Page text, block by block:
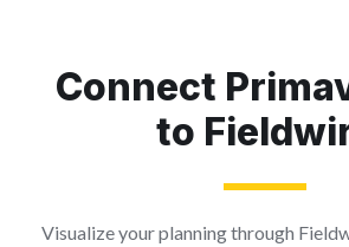
Connect
to
Visualize your planning through